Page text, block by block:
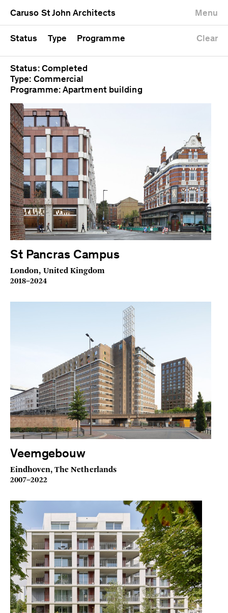
Caruso St John Architects Menu
Status Type Programme Clear
Status: Completed
Type: Commercial
Programme: Apartment building
St Pancras Campus
London, United Kingdom
2018–2024
Veemgebouw
Eindhoven, The Netherlands
2007–2022
Public
Workshop